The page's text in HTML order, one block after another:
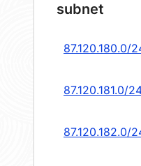
subnet
87.120.180.0/
87.120.181.0/
87.120.182.0/